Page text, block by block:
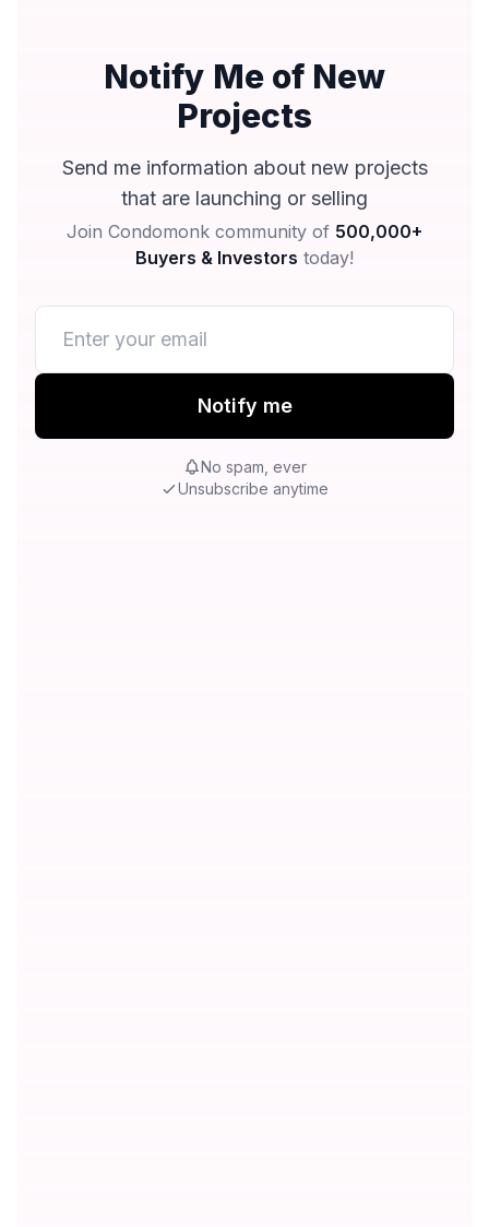
Notify Me of New
Projects
Send me information about new projects
that are launching or selling
Join Condomonk community of 500,000+
Buyers & Investors today!
Notify me
No spam, ever
Unsubscribe anytime